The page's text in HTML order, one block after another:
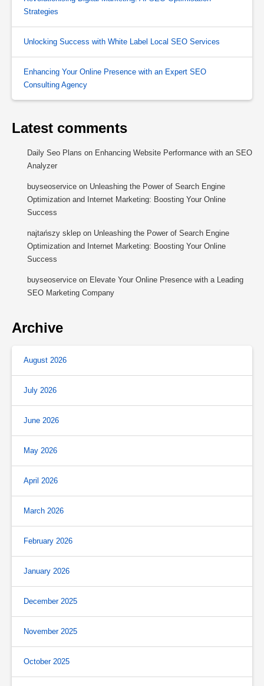
Strategies
Unlocking Success with White Label Local SEO Services
Enhancing Your Online Presence with an Expert SEO
Consulting Agency
Latest comments
Daily Seo Plans on Enhancing Website Performance with an SEO
Analyzer
buyseoservice on Unleashing the Power of Search Engine
Optimization and Internet Marketing: Boosting Your Online
Success
najtańszy sklep on Unleashing the Power of Search Engine
Optimization and Internet Marketing: Boosting Your Online
Success
buyseoservice on Elevate Your Online Presence with a Leading
SEO Marketing Company
Archive
August 2026
July 2026
June 2026
May 2026
April 2026
March 2026
February 2026
January 2026
December 2025
November 2025
October 2025